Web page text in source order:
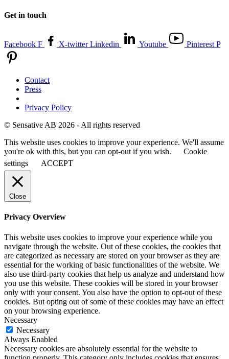
Get in touch
Facebook F X-twitter Linkedin Youtube Pinterest P
Contact
Press
Privacy Policy
© Sensative AB 2026 - All rights reserved
This website uses cookies to improve your experience. We'll assume
you're ok with this, but you can opt-out if you wish.
Cookie
settings
ACCEPT
Close
Privacy Overview
This website uses cookies to improve your experience while you
navigate through the website. Out of these cookies, the cookies that
are categorized as necessary are stored on your browser as they are
essential for the working of basic functionalities of the website. We
also use third-party cookies that help us analyze and understand how
you use this website. These cookies will be stored in your browser
only with your consent. You also have the option to opt-out of these
cookies. But opting out of some of these cookies may have an effect
on your browsing experience.
Necessary
Necessary
Always Enabled
Necessary cookies are absolutely essential for the website to